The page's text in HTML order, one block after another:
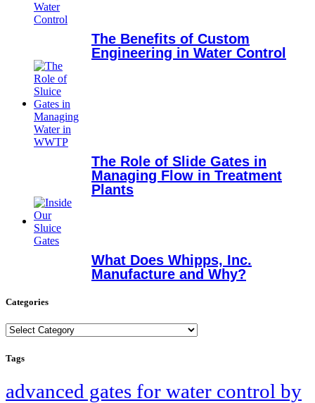
The Benefits of Custom
Engineering in Water Control
The Role of Slide Gates in
Managing Flow in Treatment
Plants
What Does Whipps, Inc.
Manufacture and Why?
Categories
Categories
Tags
advanced gates for water control by